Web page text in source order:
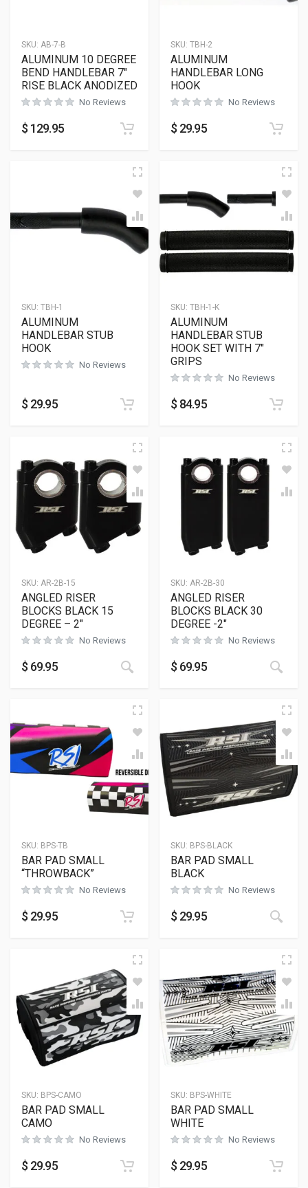
SKU: AB-7-B
ALUMINUM 10 DEGREE
BEND HANDLEBAR 7″
RISE BLACK ANODIZED
No Reviews
$ 129.95
SKU: TBH-2
ALUMINUM
HANDLEBAR LONG
HOOK
No Reviews
$ 29.95
SKU: TBH-1
ALUMINUM
HANDLEBAR STUB
HOOK
No Reviews
$ 29.95
SKU: TBH-1-K
ALUMINUM
HANDLEBAR STUB
HOOK SET WITH 7″
GRIPS
No Reviews
$ 84.95
SKU: AR-2B-15
ANGLED RISER
BLOCKS BLACK 15
DEGREE – 2″
No Reviews
$ 69.95 This product has multiple
SKU: AR-2B-30
ANGLED RISER
BLOCKS BLACK 30
DEGREE -2″
No Reviews
$ 69.95
SKU: BPS-TB
BAR PAD SMALL
“THROWBACK”
No Reviews
$ 29.95
SKU: BPS-BLACK
BAR PAD SMALL
BLACK
No Reviews
$ 29.95
SKU: BPS-CAMO
BAR PAD SMALL
CAMO
No Reviews
$ 29.95
SKU: BPS-WHITE
BAR PAD SMALL
WHITE
No Reviews
$ 29.95